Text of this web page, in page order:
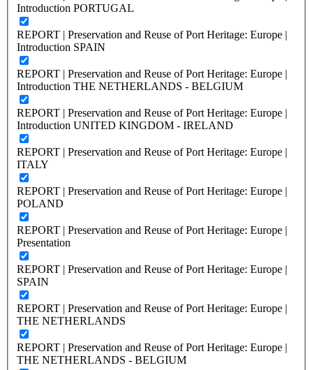
Introduction PORTUGAL
REPORT | Preservation and Reuse of Port Heritage: Europe |
Introduction SPAIN
REPORT | Preservation and Reuse of Port Heritage: Europe |
Introduction THE NETHERLANDS - BELGIUM
REPORT | Preservation and Reuse of Port Heritage: Europe |
Introduction UNITED KINGDOM - IRELAND
REPORT | Preservation and Reuse of Port Heritage: Europe |
ITALY
REPORT | Preservation and Reuse of Port Heritage: Europe |
POLAND
REPORT | Preservation and Reuse of Port Heritage: Europe |
Presentation
REPORT | Preservation and Reuse of Port Heritage: Europe |
SPAIN
REPORT | Preservation and Reuse of Port Heritage: Europe |
THE NETHERLANDS
REPORT | Preservation and Reuse of Port Heritage: Europe |
THE NETHERLANDS - BELGIUM